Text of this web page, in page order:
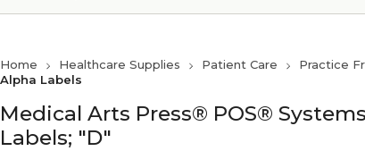
Home Healthcare Supplies Patient Care Practice
Alpha Labels
Medical Arts Press® POS®
Labels; "D"